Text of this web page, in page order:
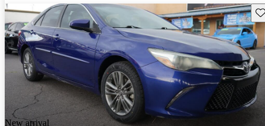
New arrival